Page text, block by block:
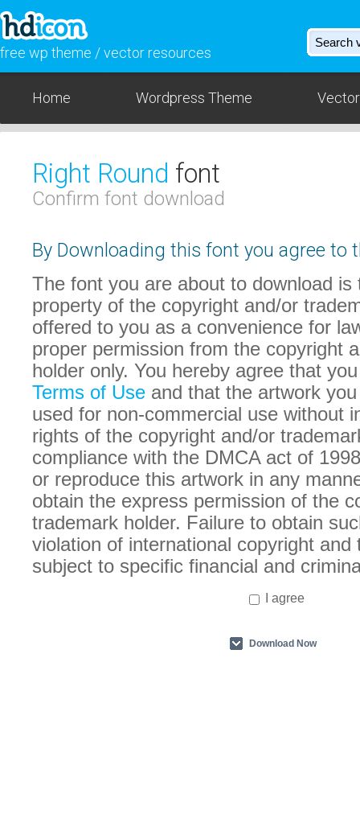
free wp theme / vector resources
Home Wordpress Theme
Right Round font
Confirm font download
By Downloading this font you agree to
The font you are about to download is
property of the copyright and/or
offered to you as a convenience for
proper permission from the copyright
holder only. You hereby agree that
Terms of Use and that the artwork
used for non-commercial use without
rights of the copyright and/or
compliance with the DMCA act of
or reproduce this artwork in any
obtain the express permission of the
trademark holder. Failure to obtain
violation of international copyright and
subject to specific financial and
I agree
Download Now